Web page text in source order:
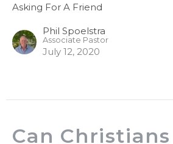
Asking For A Friend
Phil Spoelstra
Associate Pastor
July 12, 2020
Can